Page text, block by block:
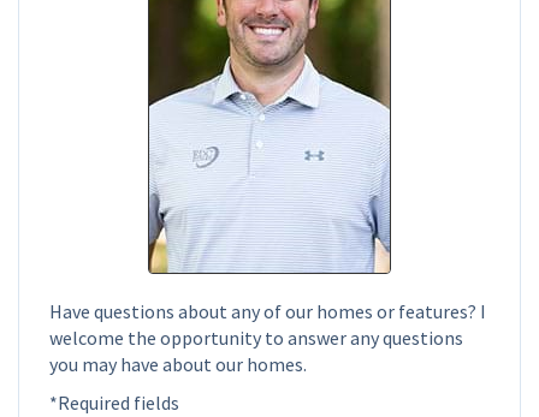
Have questions about any of our homes or features? I
welcome the opportunity to answer any questions
you may have about our homes.
*Required fields